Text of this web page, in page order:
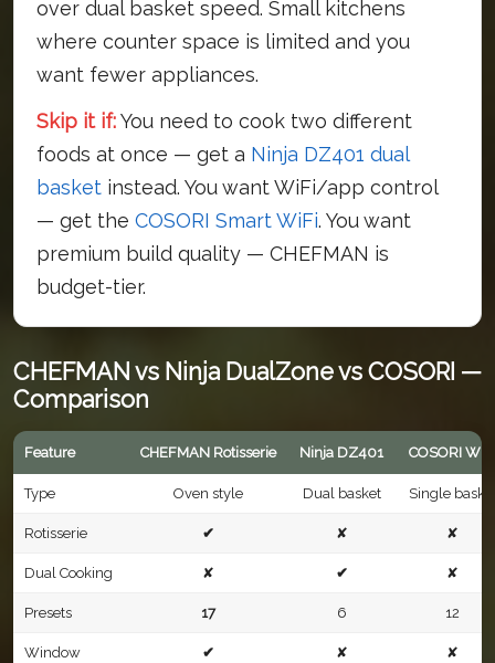
over dual basket speed. Small kitchens
where counter space is limited and you
want fewer appliances.
Skip it if:You need to cook two different
foods at once — get a Ninja DZ401 dual
basket instead. You want WiFi/app control
— get the COSORI Smart WiFi. You want
premium build quality — CHEFMAN is
budget-tier.
CHEFMAN vs Ninja DualZone vs COSORI —
Comparison
Feature CHEFMAN Rotisserie Ninja DZ401 COSORI WiFi
Type Oven style Dual basket Single
Rotisserie ✔ ✘ ✘
Dual Cooking ✘ ✔ ✘
Presets 17 6 12
Window ✔ ✘ ✘